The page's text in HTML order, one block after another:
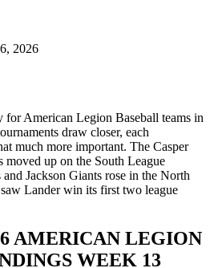
2026
for American Legion Baseball teams in
draw closer, each
much more important. The Casper
up on the South League
Jackson Giants rose in the North
Lander win its first two league
AMERICAN LEGION
WEEK 13